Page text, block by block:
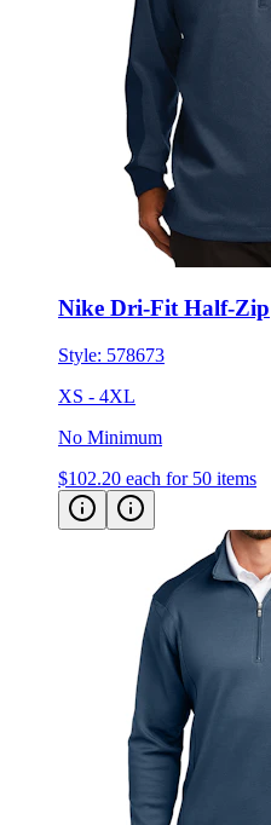
Nike Dri-Fit Half-Zip
Style:578673
XS - 4XL
No Minimum
$102.20 each for 50 items